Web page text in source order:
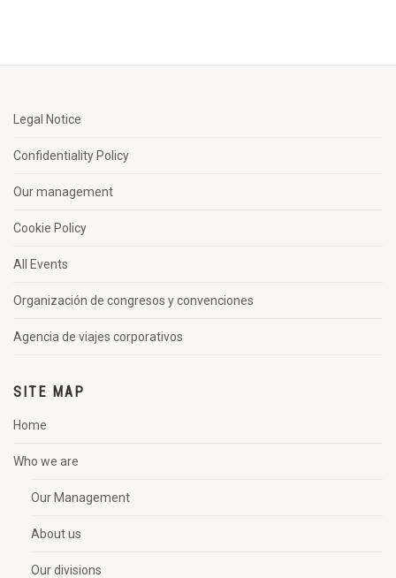
Legal Notice
Confidentiality Policy
Our management
Cookie Policy
All Events
Organización de congresos y convenciones
Agencia de viajes corporativos
SITE MAP
Home
Who we are
Our Management
About us
Our divisions